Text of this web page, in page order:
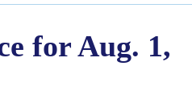
for Aug. 1,